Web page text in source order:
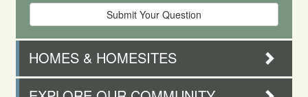
HOMES & HOMESITES